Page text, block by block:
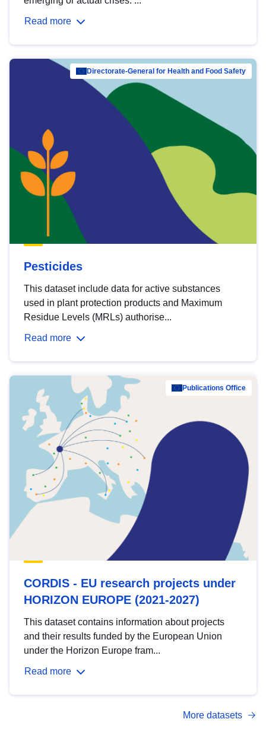
Read more
Directorate-General for Health and Food Safety
Pesticides
This dataset include data for active substances
used in plant protection products and Maximum
Residue Levels (MRLs) authorise...
Read more
Publications Office
CORDIS - EU research projects under
HORIZON EUROPE (2021-2027)
This dataset contains information about projects
and their results funded by the European Union
under the Horizon Europe fram...
Read more
More datasets